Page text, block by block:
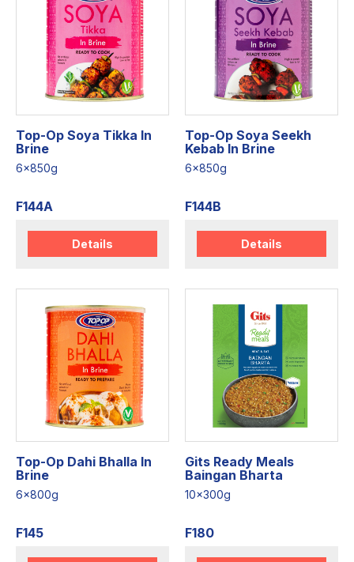
Top-Op Soya Tikka In
Brine
6x850g
F144A
Details
Top-Op Soya Seekh
Kebab In Brine
6x850g
F144B
Details
Top-Op Dahi Bhalla In
Brine
6x800g
F145
Gits Ready Meals
Baingan Bharta
10x300g
F180